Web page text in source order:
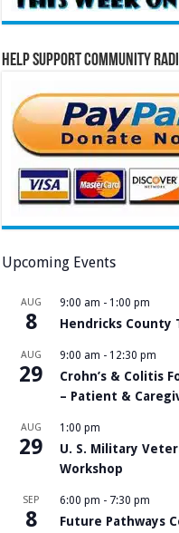
Help Support Community
Upcoming Events
AUG
8
9:00 am - 1:00 pm
Hendricks County
AUG
29
9:00 am - 12:30 pm
Crohn’s & Colitis
– Patient &
AUG
29
1:00 pm
U. S. Military
Workshop
SEP
8
6:00 pm - 7:30 pm
Future Pathways